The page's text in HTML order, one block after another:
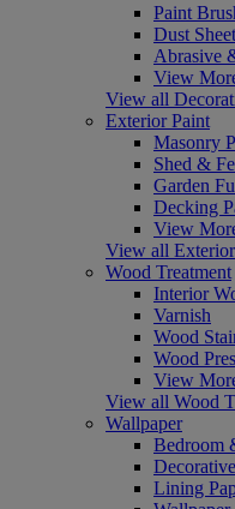
Paint
Dust
Abrasive
View
View all
Exterior Paint
Masonry
Shed &
Garden
Decking
View
View all
Wood Treatment
Interior
Varnish
Wood
Wood
View
View all Wood
Wallpaper
Bedroom
Lining